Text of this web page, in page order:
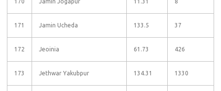
171 Jamin Ucheda 133.5 37
172 Jeoinia 61.73 426
173 Jethwar Yakubpur 134.31 1330